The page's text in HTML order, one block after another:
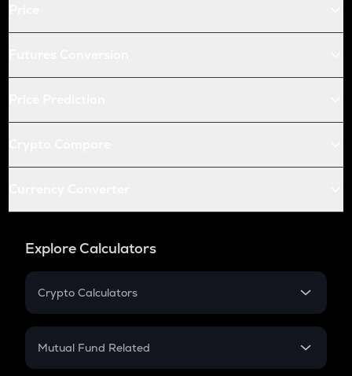
Explore Calculators
Crypto Calculators
Crypto SIP Calculator
Mutual Fund Related
Mutual Fund